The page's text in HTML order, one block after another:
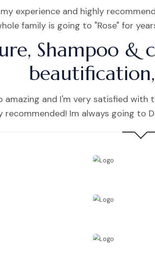
experience and highly
family is going to "Rose" for
Shampoo &
amazing and I'm very satisfied
recommended! Im always going to